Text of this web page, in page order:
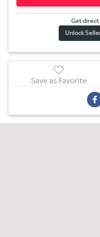
Get direct
Unlock
Save as Favorite